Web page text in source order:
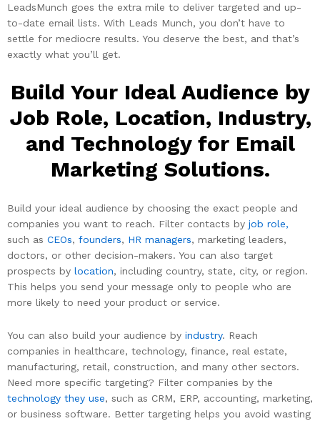
LeadsMunch goes the extra mile to deliver targeted and up-
to-date email lists. With Leads Munch, you don’t have to
settle for mediocre results. You deserve the best, and that’s
exactly what you’ll get.
Build Your Ideal Audience by
Job Role, Location, Industry,
and Technology for Email
Marketing Solutions.
Build your ideal audience by choosing the exact people and
companies you want to reach. Filter contacts by job role,
such as CEOs, founders, HR managers, marketing leaders,
doctors, or other decision-makers. You can also target
prospects by location, including country, state, city, or region.
This helps you send your message only to people who are
more likely to need your product or service.
You can also build your audience by industry. Reach
companies in healthcare, technology, finance, real estate,
manufacturing, retail, construction, and many other sectors.
Need more specific targeting? Filter companies by the
technology they use, such as CRM, ERP, accounting, marketing,
or business software. Better targeting helps you avoid wasting